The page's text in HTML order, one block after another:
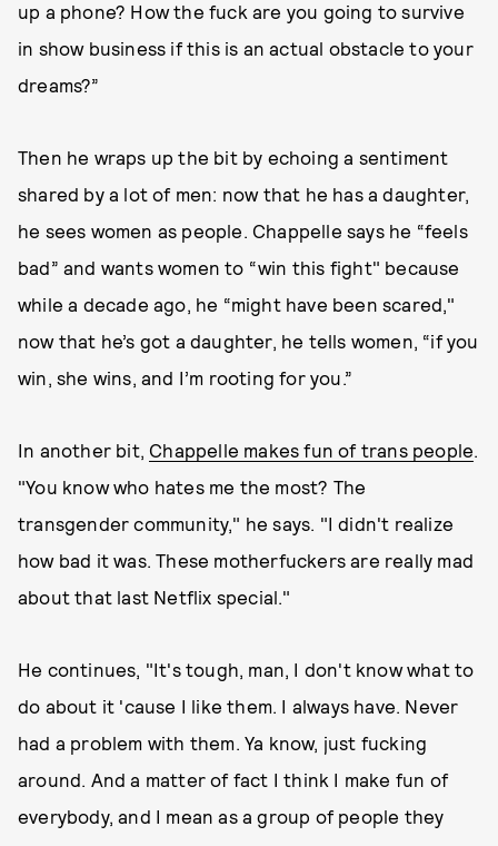
up a phone? How the fuck are you going to survive
in show business if this is an actual obstacle to your
dreams?”
Then he wraps up the bit by echoing a sentiment
shared by a lot of men: now that he has a daughter,
he sees women as people. Chappelle says he “feels
bad” and wants women to “win this fight" because
while a decade ago, he “might have been scared,"
now that he’s got a daughter, he tells women, “if you
win, she wins, and I’m rooting for you.”
In another bit, Chappelle makes fun of trans people.
"You know who hates me the most? The
transgender community," he says. "I didn't realize
how bad it was. These motherfuckers are really mad
about that last Netflix special."
He continues, "It's tough, man, I don't know what to
do about it 'cause I like them. I always have. Never
had a problem with them. Ya know, just fucking
around. And a matter of fact I think I make fun of
everybody, and I mean as a group of people they